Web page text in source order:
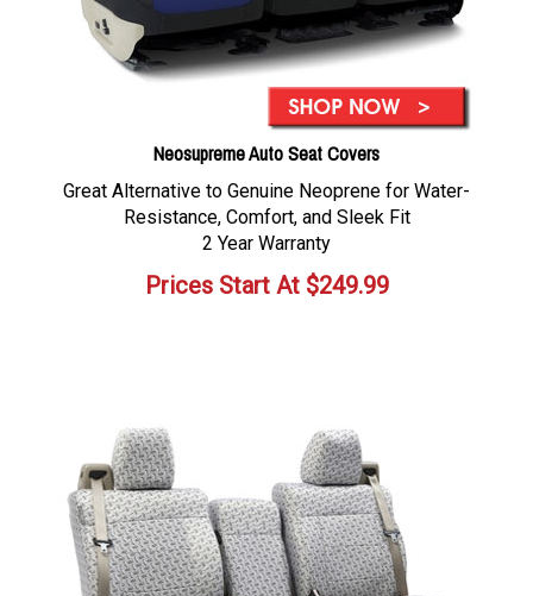
Neosupreme Auto Seat Covers
Great Alternative to Genuine Neoprene for Water-
Resistance, Comfort, and Sleek Fit
2 Year Warranty
Prices Start At$249.99